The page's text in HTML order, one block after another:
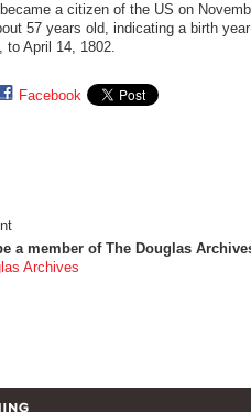
a citizen of the US on
57 years old, indicating a birth
to April 14, 1802.
Facebook
a member of The Douglas
Archives